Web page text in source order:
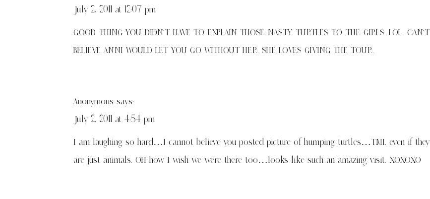
July 2, 2011 at 12:07 pm
GOOD THING YOU DIDN'T HAVE TO EXPLAIN THOSE NASTY TURTLES TO THE GIRLS. LOL. CAN'T
BELIEVE ANNI WOULD LET YOU GO WITHOUT HER. SHE LOVES GIVING THE TOUR.
Anonymous says:
July 2, 2011 at 4:54 pm
I am laughing so hard…I cannot believe you posted picture of humping turtles…TMI, even if they
are just animals. OH how I wish we were there too…looks like such an amazing visit. XOXOXO